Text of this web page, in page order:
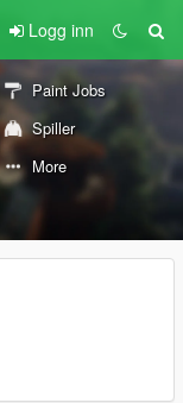
Logg inn
Paint Jobs
Spiller
More